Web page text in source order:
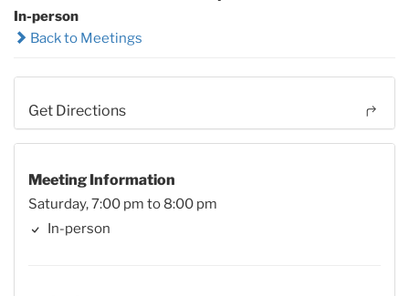
In-person
Back to Meetings
Get Directions
Meeting Information
Saturday, 7:00 pm to 8:00 pm
In-person